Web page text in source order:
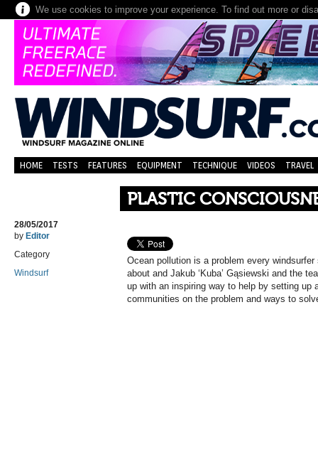
We use cookies to improve your experience. To find out more or
HOME TESTS FEATURES EQUIPMENT TECHNIQUE VIDEOS TRAVEL
PLASTIC
28/05/2017
by Editor
Category
Windsurf
Ocean pollution is a problem every
about and Jakub ‘Kuba’ Gąsiewski and the
up with an inspiring way to help by setting up
communities on the problem and ways to